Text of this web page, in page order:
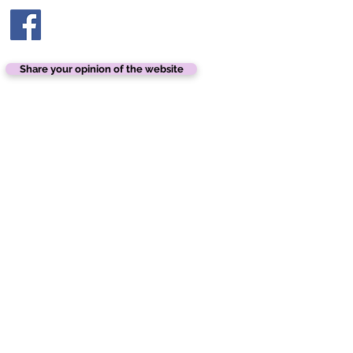
Share your opinion of the website